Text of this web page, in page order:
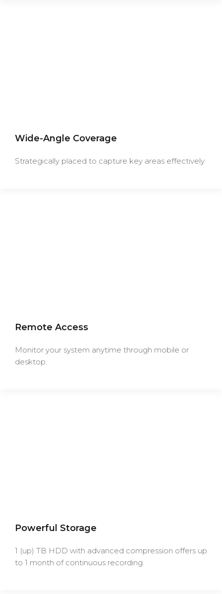
Wide-Angle Coverage
Strategically placed to capture key areas effectively
Remote Access
Monitor your system anytime through mobile or
desktop.
Powerful Storage
1 (up) TB HDD with advanced compression offers up
to 1 month of continuous recording.